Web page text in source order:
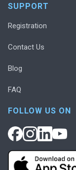
SUPPORT
Registration
Contact Us
Blog
FAQ
FOLLOW US ON